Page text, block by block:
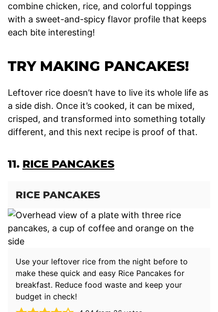
combine chicken, rice, and colorful toppings
with a sweet-and-spicy flavor profile that keeps
each bite interesting!
TRY MAKING PANCAKES!
Leftover rice doesn’t have to live its whole life as
a side dish. Once it’s cooked, it can be mixed,
crisped, and transformed into something totally
different, and this next recipe is proof of that.
11. RICE PANCAKES
RICE PANCAKES
Use your leftover rice from the night before to
make these quick and easy Rice Pancakes for
breakfast. Reduce food waste and keep your
budget in check!